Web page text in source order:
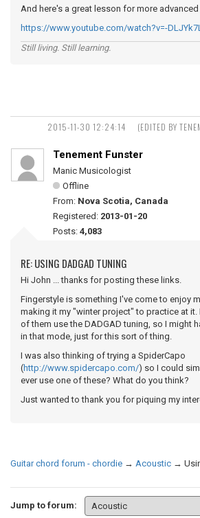
And here's a great lesson for more
https://www.youtube.com/watch?v=-
Still living. Still learning.
2015-11-30 12:24:14
(EDITED BY
Tenement Funster
Manic Musicologist
Offline
From: Nova Scotia, Canada
Registered: 2013-01-20
Posts: 4,083
RE: USING DADGAD TUNING
Hi John ... thanks for posting these links.
Fingerstyle is something I've come to enjoy
making it my "winter project" to practice at it.
of them use the DADGAD tuning, so I might
in that mode, just for this sort of thing.
I was also thinking of trying a SpiderCapo
(http://www.spidercapo.com/) so I could
ever use one of these? What do you think?
Just wanted to thank you for piquing my
Guitar chord forum - chordie → Acoustic →
Jump to forum: